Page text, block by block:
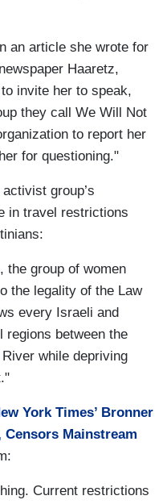
an article she wrote for
Haaretz,
invite her to speak,
they call We Will Not
to report her
for questioning."
group’s
in travel restrictions
the group of women
the legality of the Law
every Israeli and
between the
while depriving
York Times’ Bronner
Mainstream
Current restrictions